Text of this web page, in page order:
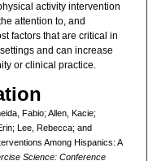
activity intervention
attention to, and
factors that are critical in
and can increase
or clinical practice.
Fabio; Allen, Kacie;
Lee, Rebecca; and
Among Hispanics: A
Science: Conference